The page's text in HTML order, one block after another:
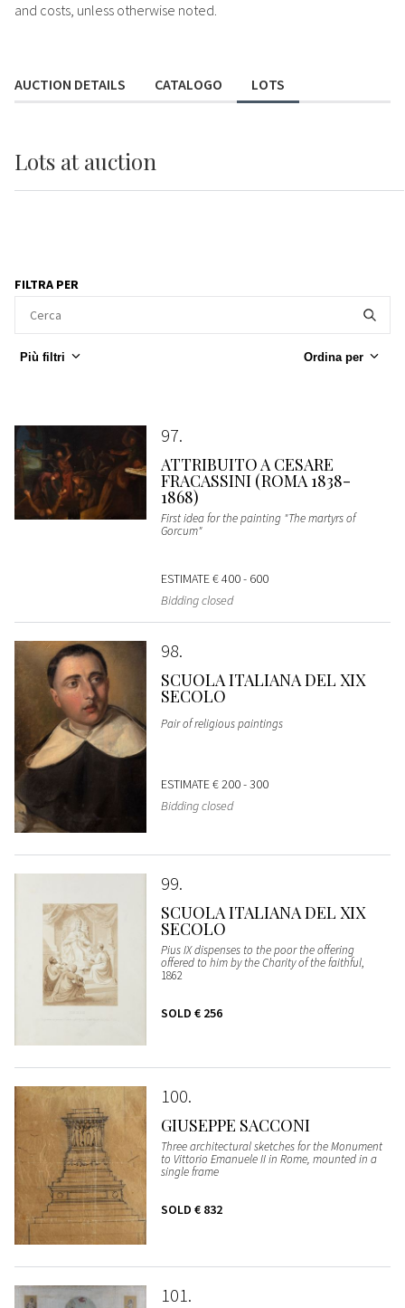
and costs, unless otherwise noted.
AUCTION DETAILS CATALOGO LOTS
Lots at auction
FILTRA PER
Più filtri Ordina per
97
ATTRIBUITO A CESARE
FRACASSINI (ROMA 1838-
1868)
First idea for the painting "The martyrs of
Gorcum"
ESTIMATE€ 400 - 600
Bidding closed
98
SCUOLA ITALIANA DEL XIX
SECOLO
Pair of religious paintings
ESTIMATE€ 200 - 300
Bidding closed
99
SCUOLA ITALIANA DEL XIX
SECOLO
Pius IX dispenses to the poor the offering
offered to him by the Charity of the faithful,
1862
SOLD € 256
100
GIUSEPPE SACCONI
Three architectural sketches for the Monument
to Vittorio Emanuele II in Rome, mounted in a
single frame
SOLD € 832
101